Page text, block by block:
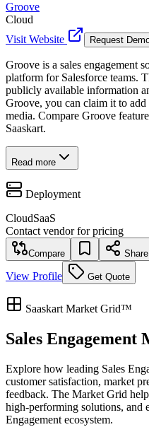
Groove
Cloud
Visit Website
Request
Groove is a sales engagement
platform for Salesforce teams.
publicly available information
Groove, you can claim it to
media. Compare Groove
Saaskart.
Read more
Deployment
CloudSaaS
Contact vendor for pricing
Compare Share
View Profile Get Quote
Saaskart Market Grid™
Sales
Explore how leading Sales
customer satisfaction, market
feedback. The Market Grid
high-performing solutions, and
Engagement ecosystem.